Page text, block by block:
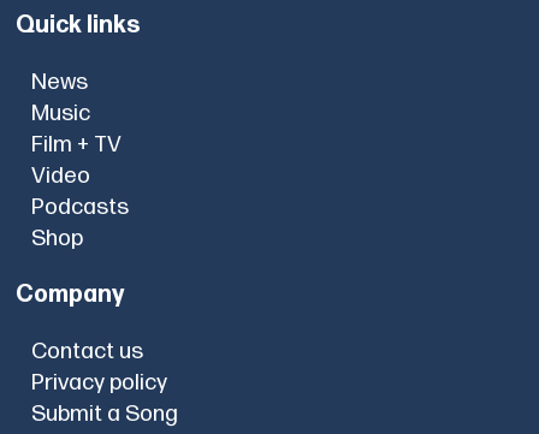
Quick links
News
Music
Film + TV
Video
Podcasts
Shop
Company
Contact us
Privacy policy
Submit a Song